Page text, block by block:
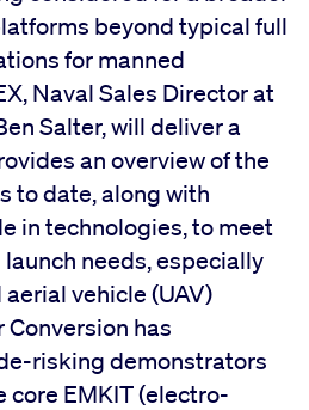
beyond typical full
for manned
Naval Sales Director at
Salter, will deliver a
an overview of the
to date, along with
in technologies, to meet
needs, especially
vehicle (UAV)
has
risking demonstrators
core EMKIT (electro-